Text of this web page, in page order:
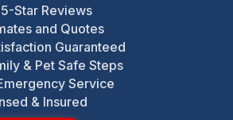
Star Reviews
and Quotes
Guaranteed
& Pet Safe Steps
Service
& Insured